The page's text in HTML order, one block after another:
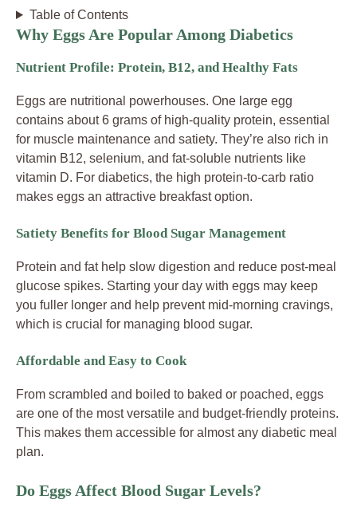
Table of Contents
Why Eggs Are Popular Among Diabetics
Nutrient Profile: Protein, B12, and Healthy Fats
Eggs are nutritional powerhouses. One large egg
contains about 6 grams of high-quality protein, essential
for muscle maintenance and satiety. They’re also rich in
vitamin B12, selenium, and fat-soluble nutrients like
vitamin D. For diabetics, the high protein-to-carb ratio
makes eggs an attractive breakfast option.
Satiety Benefits for Blood Sugar Management
Protein and fat help slow digestion and reduce post-meal
glucose spikes. Starting your day with eggs may keep
you fuller longer and help prevent mid-morning cravings,
which is crucial for managing blood sugar.
Affordable and Easy to Cook
From scrambled and boiled to baked or poached, eggs
are one of the most versatile and budget-friendly proteins.
This makes them accessible for almost any diabetic meal
plan.
Do Eggs Affect Blood Sugar Levels?